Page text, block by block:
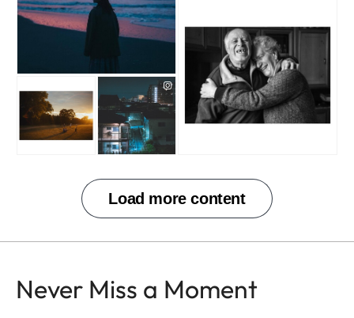
Never Miss a Moment